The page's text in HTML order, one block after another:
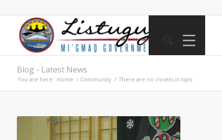
Blog - Latest News
You are here: Home / Community / There are no closets in tipis